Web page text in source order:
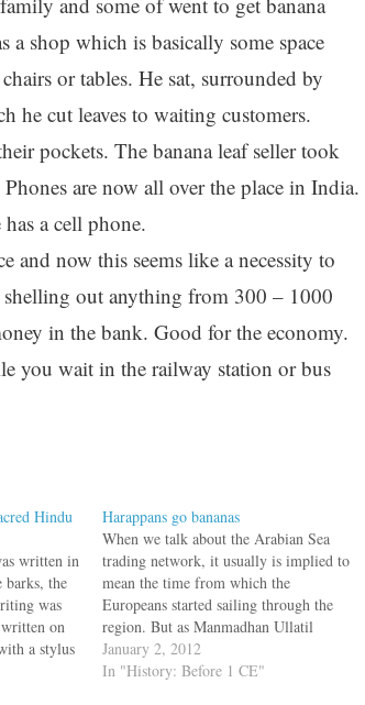
a shop which is basically some space
or tables. He sat, surrounded by
he cut leaves to waiting customers.
pockets. The banana leaf seller took
are now all over the place in India.
a cell phone.
now this seems like a necessity to
out anything from 300 – 1000
in the bank. Good for the economy.
you wait in the railway station or bus
Hindu
written in
barks, the
was
on
a stylus
the
a…
Harappans go bananas
When we talk about the Arabian Sea
trading network, it usually is implied to
mean the time from which the
Europeans started sailing through the
region. But as Manmadhan Ullatil
pointed out in Hubs of the medieval
trade, this trading network existed much
January 2, 2012
In "History: Before 1 CE"